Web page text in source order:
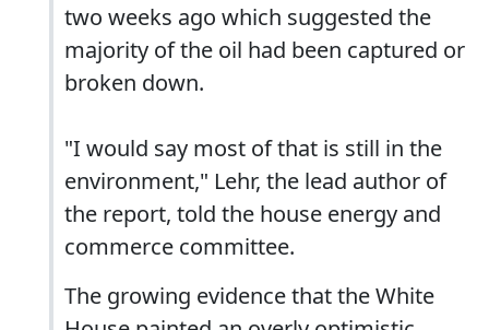
two weeks ago which suggested the
majority of the oil had been captured or
broken down.
"I would say most of that is still in the
environment," Lehr, the lead author of
the report, told the house energy and
commerce committee.
The growing evidence that the White